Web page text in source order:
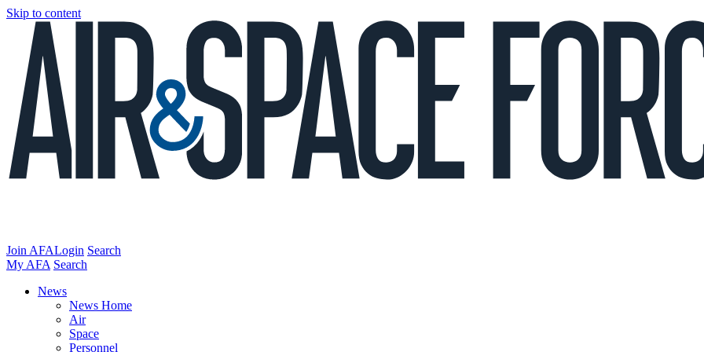
Skip to content
Join AFALogin Search
My AFA Search
News
News Home
Air
Space
Personnel